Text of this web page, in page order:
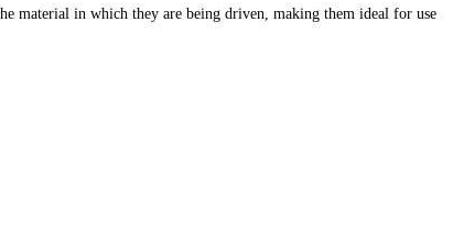
material in which they are being driven, making them ideal for use